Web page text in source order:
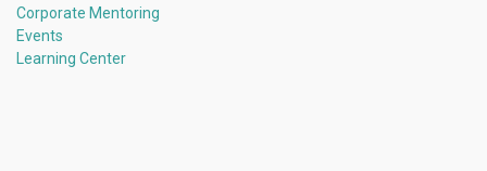
Corporate Mentoring
Events
Learning Center